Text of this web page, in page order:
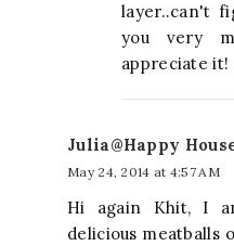
layer..can't
you very
appreciate it!
Julia@Happy
May 24, 2014 at 4:57 AM
Hi again Khit, I
delicious meatballs